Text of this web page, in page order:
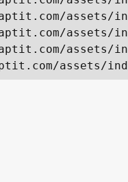
assets/
assets/
assets/
assets/